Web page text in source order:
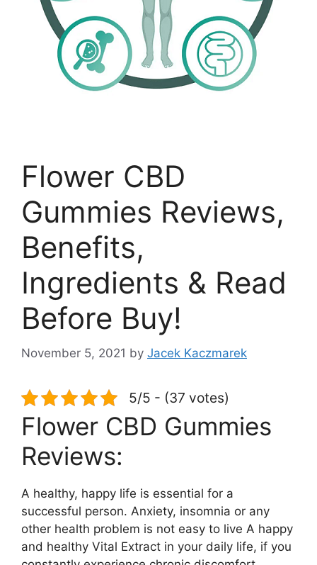
Flower CBD
Gummies Reviews,
Benefits,
Ingredients & Read
Before Buy!
November 5, 2021 by Jacek Kaczmarek
5/5 - (37 votes)
Flower CBD Gummies
Reviews:
A healthy, happy life is essential for a
successful person. Anxiety, insomnia or any
other health problem is not easy to live A happy
and healthy Vital Extract in your daily life, if you